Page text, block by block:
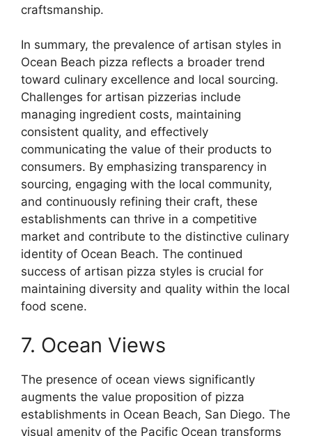
craftsmanship.
In summary, the prevalence of artisan styles in
Ocean Beach pizza reflects a broader trend
toward culinary excellence and local sourcing.
Challenges for artisan pizzerias include
managing ingredient costs, maintaining
consistent quality, and effectively
communicating the value of their products to
consumers. By emphasizing transparency in
sourcing, engaging with the local community,
and continuously refining their craft, these
establishments can thrive in a competitive
market and contribute to the distinctive culinary
identity of Ocean Beach. The continued
success of artisan pizza styles is crucial for
maintaining diversity and quality within the local
food scene.
7. Ocean Views
The presence of ocean views significantly
augments the value proposition of pizza
establishments in Ocean Beach, San Diego. The
visual amenity of the Pacific Ocean transforms